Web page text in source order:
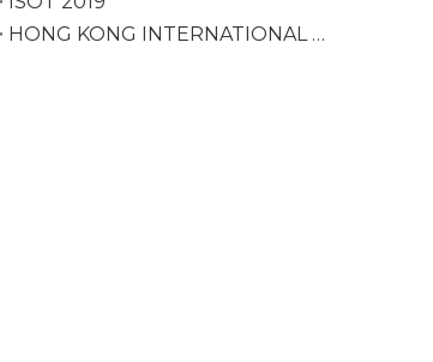
HONG KONG INTERNATIONAL PRINTING & PACKAGING FAIR 2018